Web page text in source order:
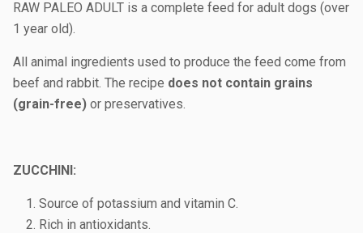
RAW PALEO ADULT is a complete feed for adult dogs (over
1 year old).
All animal ingredients used to produce the feed come from
beef and rabbit. The recipe does not contain grains
(grain-free) or preservatives.
ZUCCHINI:
Source of potassium and vitamin C.
Rich in antioxidants.